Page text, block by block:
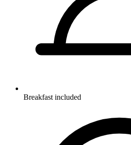
Breakfast included